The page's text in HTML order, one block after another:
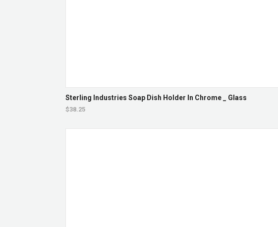
Sterling Industries Soap Dish Holder In Chrome _ Glass
$38.25